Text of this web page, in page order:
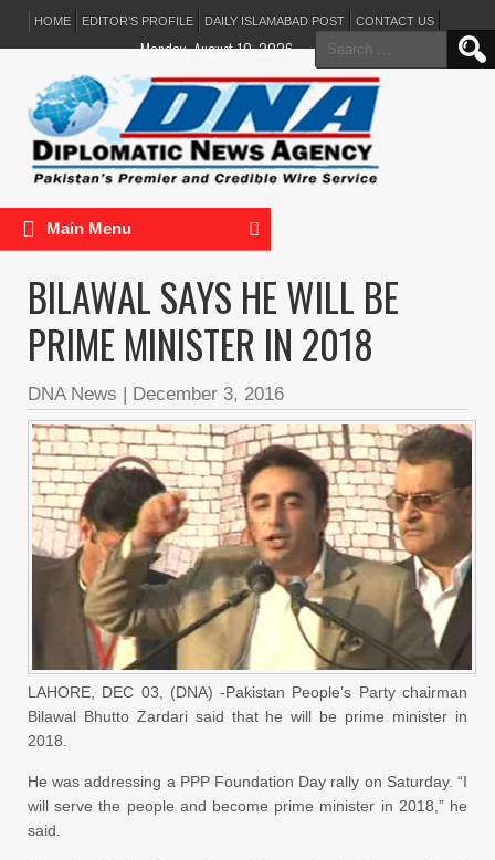
HOME EDITOR’S PROFILE DAILY ISLAMABAD POST CONTACT US
Search
for:
Monday, August 10, 2026
Main Menu
BILAWAL SAYS HE WILL BE
PRIME MINISTER IN 2018
DNA News | December 3, 2016
LAHORE, DEC 03, (DNA) -Pakistan People’s Party chairman
Bilawal Bhutto Zardari said that he will be prime minister in
2018.
He was addressing a PPP Foundation Day rally on Saturday. “I
will serve the people and become prime minister in 2018,” he
said.